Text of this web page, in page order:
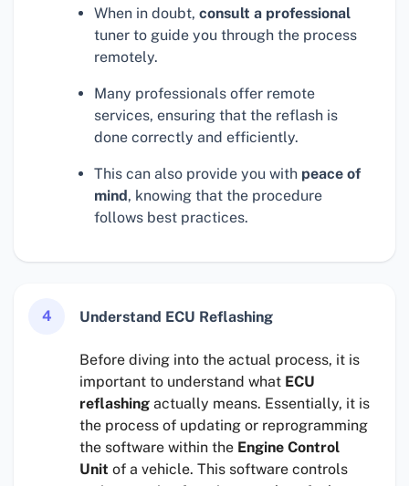
When in doubt, consult a professional
tuner to guide you through the process
remotely.
Many professionals offer remote
services, ensuring that the reflash is
done correctly and efficiently.
This can also provide you with peace of
mind , knowing that the procedure
follows best practices.
4 Understand ECU Reflashing
Before diving into the actual process, it is
important to understand what ECU
reflashing actually means. Essentially, it is
the process of updating or reprogramming
the software within the Engine Control
Unit of a vehicle. This software controls